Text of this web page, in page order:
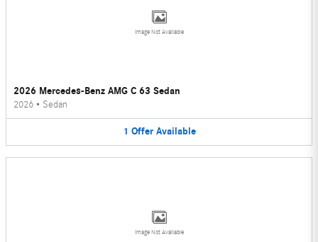
Image Not Available
2026 Mercedes-Benz AMG C 63 Sedan
2026 • Sedan
1 Offer Available
Image Not Available